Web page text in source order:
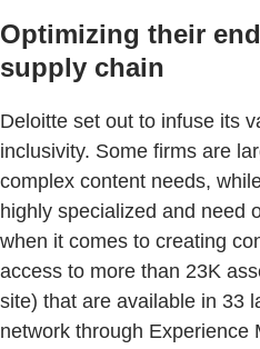
Optimizing their
supply chain
Deloitte set out to infuse its
inclusivity. Some firms are
complex content needs,
highly specialized and need
when it comes to creating
access to more than 23K
site) that are available in 33
network through Experience